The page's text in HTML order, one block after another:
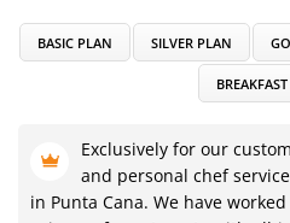
BASIC PLAN SILVER PLAN
Exclusively for our
and personal chef
in Punta Cana. We have